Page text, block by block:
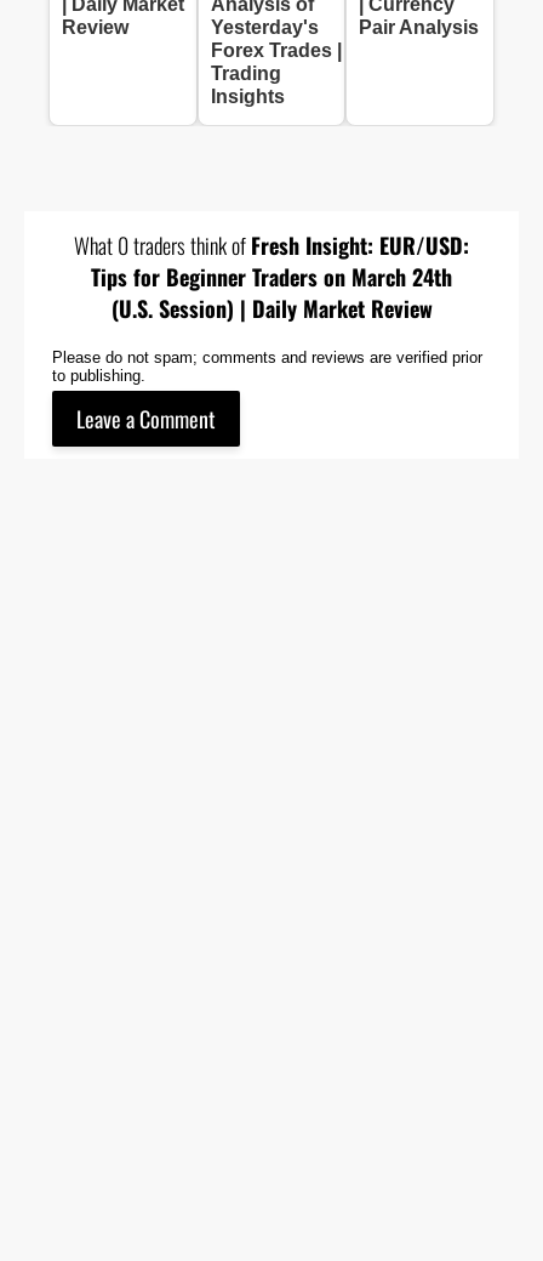
Review
Yesterday's
Forex Trades |
Trading
Insights
Pair Analysis
What 0 traders think ofFresh Insight: EUR/USD:
Tips for Beginner Traders on March 24th
(U.S. Session) | Daily Market Review
Please do not spam; comments and reviews are verified prior
to publishing.